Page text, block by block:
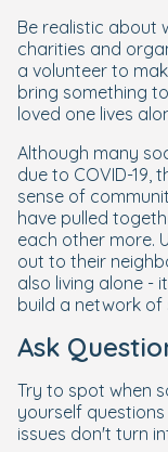
Be realistic about
charities and
a volunteer to
bring something
loved one lives
Although many
due to COVID-19,
sense of
have pulled
each other more.
out to their
also living alone -
build a network of
Ask
Try to spot when
yourself
issues don't turn